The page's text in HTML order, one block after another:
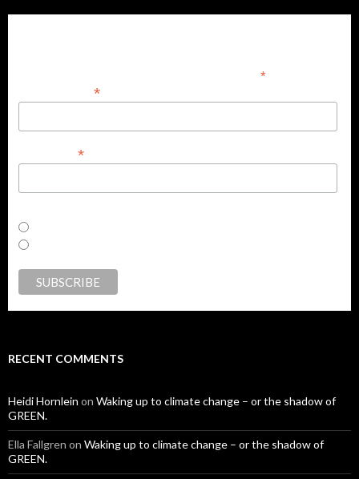
*
*
*
html
text
RECENT COMMENTS
Heidi Hornlein on Waking up to climate change – or the shadow of
GREEN.
Ella Fallgren on Waking up to climate change – or the shadow of
GREEN.